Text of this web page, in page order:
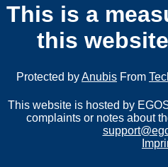
This is a
this
Protected byAnubis From
This website is hosted by
complaints or notes about